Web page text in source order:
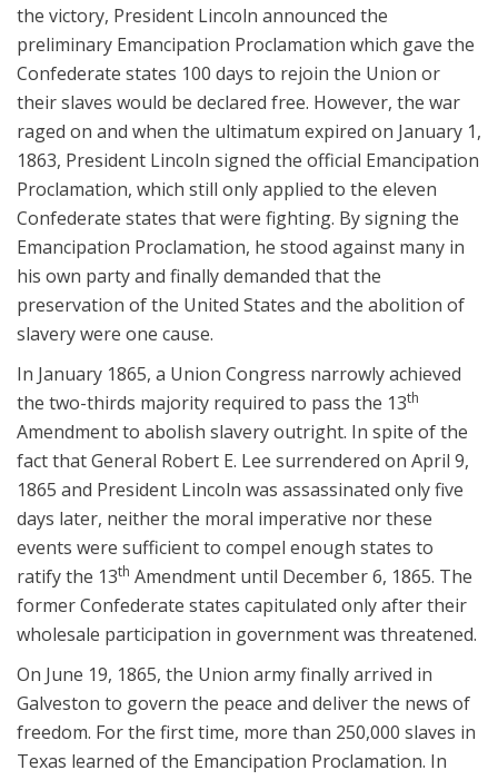
the victory, President Lincoln announced the
preliminary Emancipation Proclamation which gave the
Confederate states 100 days to rejoin the Union or
their slaves would be declared free. However, the war
raged on and when the ultimatum expired on January 1,
1863, President Lincoln signed the official Emancipation
Proclamation, which still only applied to the eleven
Confederate states that were fighting. By signing the
Emancipation Proclamation, he stood against many in
his own party and finally demanded that the
preservation of the United States and the abolition of
slavery were one cause.
In January 1865, a Union Congress narrowly achieved
the two-thirds majority required to pass the 13th
Amendment to abolish slavery outright. In spite of the
fact that General Robert E. Lee surrendered on April 9,
1865 and President Lincoln was assassinated only five
days later, neither the moral imperative nor these
events were sufficient to compel enough states to
ratify the 13th Amendment until December 6, 1865. The
former Confederate states capitulated only after their
wholesale participation in government was threatened.
On June 19, 1865, the Union army finally arrived in
Galveston to govern the peace and deliver the news of
freedom. For the first time, more than 250,000 slaves in
Texas learned of the Emancipation Proclamation. In